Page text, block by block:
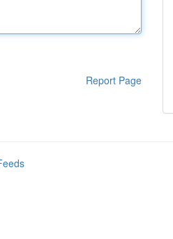
Report Page